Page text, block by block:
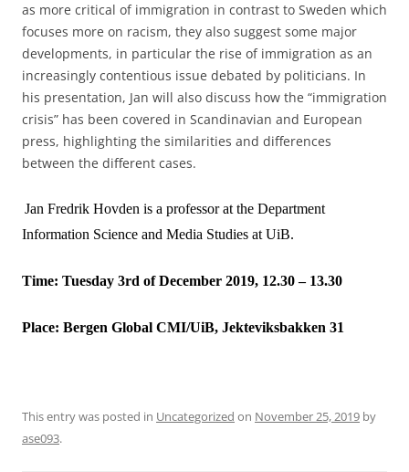
as more critical of immigration in contrast to Sweden which
focuses more on racism, they also suggest some major
developments, in particular the rise of immigration as an
increasingly contentious issue debated by politicians. In
his presentation, Jan will also discuss how the “immigration
crisis” has been covered in Scandinavian and European
press, highlighting the similarities and differences
between the different cases.
Jan Fredrik Hovden is a professor at the Department
Information Science and Media Studies at UiB.
Time: Tuesday 3rd of December 2019, 12.30 – 13.30
Place: Bergen Global CMI/UiB, Jekteviksbakken 31
This entry was posted in Uncategorized on November 25, 2019 by
ase093.